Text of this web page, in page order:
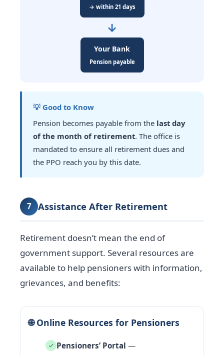
→ within 21 days
→
Your Bank
Pension payable
💡 Good to Know
Pension becomes payable from the last day
of the month of retirement. The office is
mandated to ensure all retirement dues and
the PPO reach you by this date.
7 Assistance After Retirement
Retirement doesn’t mean the end of
government support. Several resources are
available to help pensioners with information,
grievances, and benefits:
🌐 Online Resources for Pensioners
Pensioners’ Portal —